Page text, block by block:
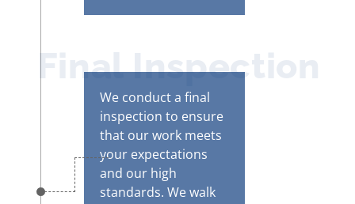
Final Inspection
We conduct a final
inspection to ensure
that our work meets
your expectations
and our high
standards. We walk